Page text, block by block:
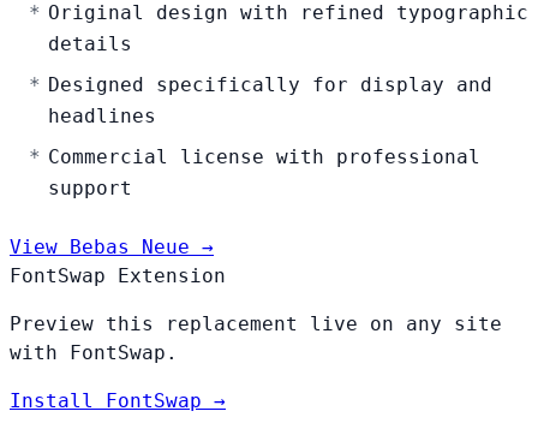
Original design with refined typographic
details
Designed specifically for display and
headlines
Commercial license with professional
support
View Bebas Neue →
FontSwap Extension
Preview this replacement live on any site
with FontSwap.
Install FontSwap →